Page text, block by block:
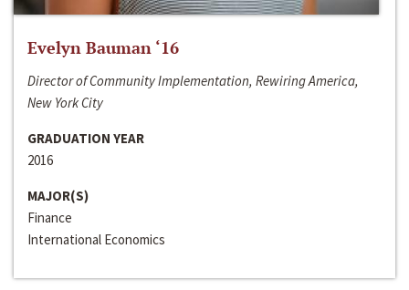
Evelyn Bauman ‘16
Director of Community Implementation, Rewiring America,
New York City
GRADUATION YEAR
2016
MAJOR(S)
Finance
International Economics